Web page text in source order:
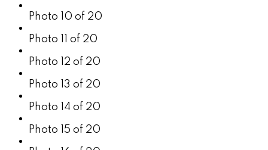
Photo 10 of 20
Photo 11 of 20
Photo 12 of 20
Photo 13 of 20
Photo 14 of 20
Photo 15 of 20